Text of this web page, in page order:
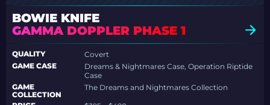
BOWIE KNIFE
GAMMA DOPPLER PHASE 1
QUALITY
Covert
GAME CASE
Dreams & Nightmares Case, Operation Riptide
Case
GAME
COLLECTION
The Dreams and Nightmares Collection